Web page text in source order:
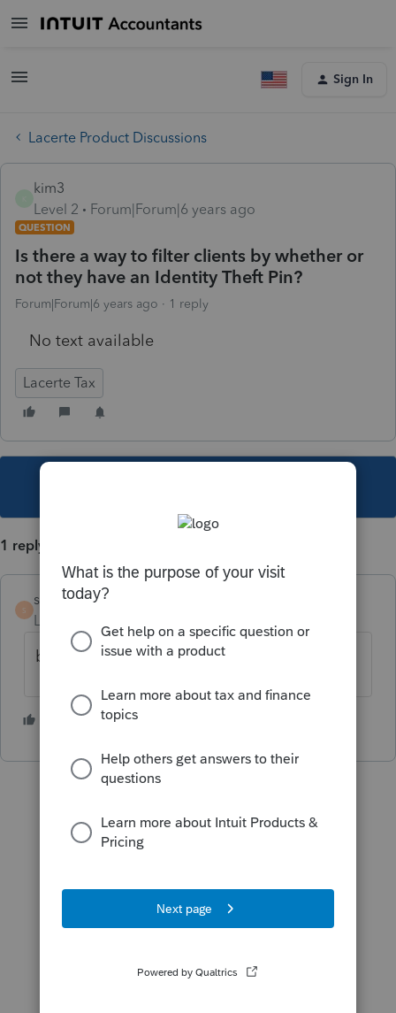
Sign In
Lacerte Product Discussions
kim3
Level 2
Forum|Forum|6 years ago
QUESTION
Is there a way to filter clients by whether or
not they have an Identity Theft Pin?
Forum|Forum|6 years ago 1 reply
No text available
Lacerte Tax
1 reply
S
sute
Level 2
bump...(for 2021)
2 people like this